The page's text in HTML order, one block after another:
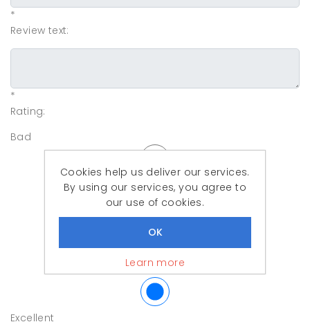
*
Review text:
*
Rating:
Bad
Excellent
Cookies help us deliver our services.
By using our services, you agree to
our use of cookies.
Learn more